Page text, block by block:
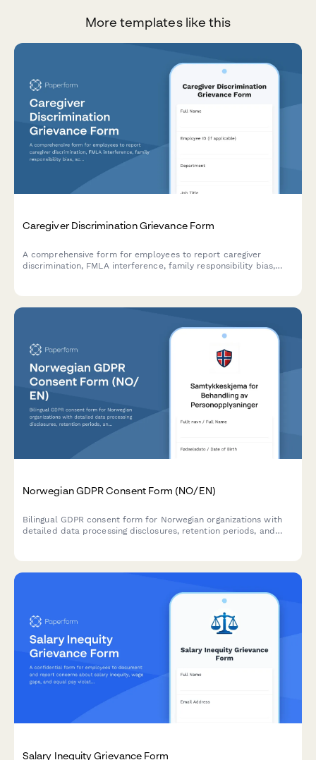
More templates like this
Caregiver Discrimination Grievance Form
A comprehensive form for employees to report caregiver
discrimination, FMLA interference, family responsibility bias,
Norwegian GDPR Consent Form (NO/EN)
Bilingual GDPR consent form for Norwegian organizations with
detailed data processing disclosures, retention periods, and
Salary Inequity Grievance Form